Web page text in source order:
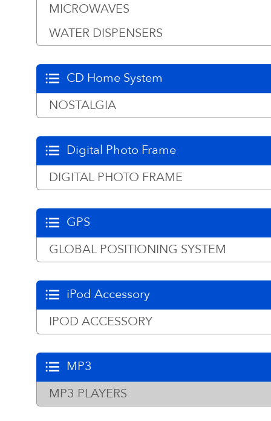
MICROWAVES
WATER DISPENSERS
CD Home System
NOSTALGIA
Digital Photo Frame
DIGITAL PHOTO FRAME
GPS
GLOBAL POSITIONING SYSTEM
iPod Accessory
IPOD ACCESSORY
MP3
MP3 PLAYERS